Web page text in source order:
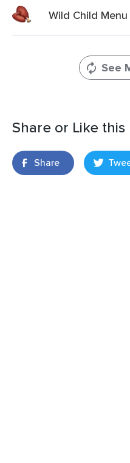
Wild Child
See
Share or Like this
Share